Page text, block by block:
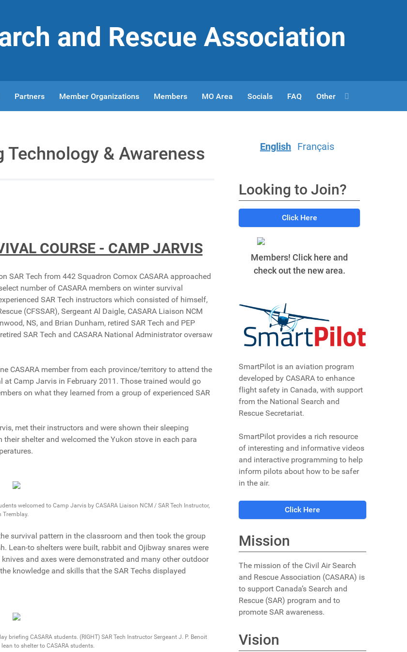
and Rescue Association
Partners Member Organizations Members MO Area Socials FAQ Other
Technology & Awareness
COURSE - CAMP JARVIS
SAR Tech from 442 Squadron Comox CASARA approached
number of CASARA members on winter survival
SAR Tech instructors which consisted of himself,
(CFSSAR), Sergeant Al Daigle, CASARA Liaison NCM
NS, and Brian Dunham, retired SAR Tech and PEP
SAR Tech and CASARA National Administrator oversaw
CASARA member from each province/territory to attend the
Camp Jarvis in February 2011. Those trained would go
on what they learned from a group of experienced SAR
met their instructors and were shown their sleeping
shelter and welcomed the Yukon stove in each para
welcomed to Camp Jarvis by CASARA Liaison NCM / SAR Tech Instructor,
Tremblay.
survival pattern in the classroom and then took the group
Lean-to shelters were built, rabbit and Ojibway snares were
and axes were demonstrated and many other outdoor
knowledge and skills that the SAR Techs displayed
briefing CASARA students. (RIGHT) SAR Tech Instructor Sergeant J. P. Benoit
to shelter to CASARA students.
English Français
Looking to Join?
Click Here
Members! Click here and
check out the new area.
SmartPilot is an aviation program
developed by CASARA to enhance
flight safety in Canada, with support
from the National Search and
Rescue Secretariat.
SmartPilot provides a rich resource
of interesting and informative videos
and interactive programming to help
inform pilots about how to be safer
in the air.
Click Here
Mission
The mission of the Civil Air Search
and Rescue Association (CASARA) is
to support Canada’s Search and
Rescue (SAR) program and to
promote SAR awareness.
Vision